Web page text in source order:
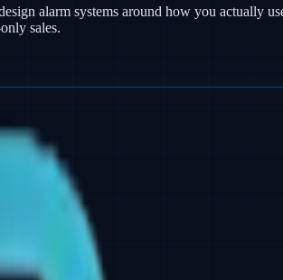
alarm systems around how you actually
sales.